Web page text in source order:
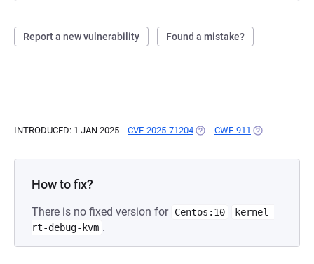
Report a new vulnerability Found a mistake?
INTRODUCED: 1 JAN 2025 CVE-2025-71204 (OPENS IN A NEW TAB)
CWE-911 (OPENS IN A
How to fix?
There is no fixed version for Centos:10
kernel-
rt-debug-kvm .